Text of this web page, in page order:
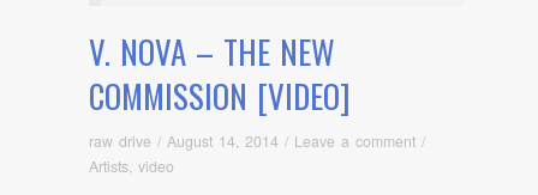
V. NOVA – THE NEW
COMMISSION [VIDEO]
raw drive / August 14, 2014 / Leave a comment /
Artists video